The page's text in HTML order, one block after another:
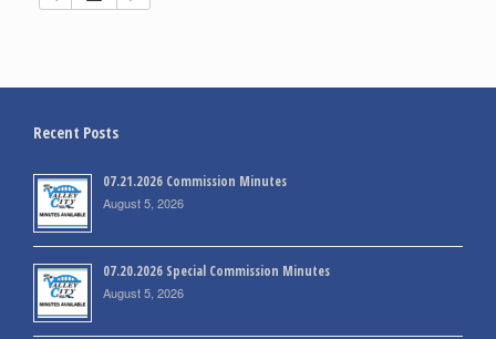
Recent Posts
07.21.2026 Commission Minutes
August 5, 2026
07.20.2026 Special Commission Minutes
August 5, 2026